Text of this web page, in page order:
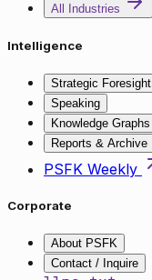
All Industries
Intelligence
Strategic Foresight
Speaking
Knowledge Graphs
Reports & Archive
PSFK Weekly
Corporate
About PSFK
Contact / Inquire